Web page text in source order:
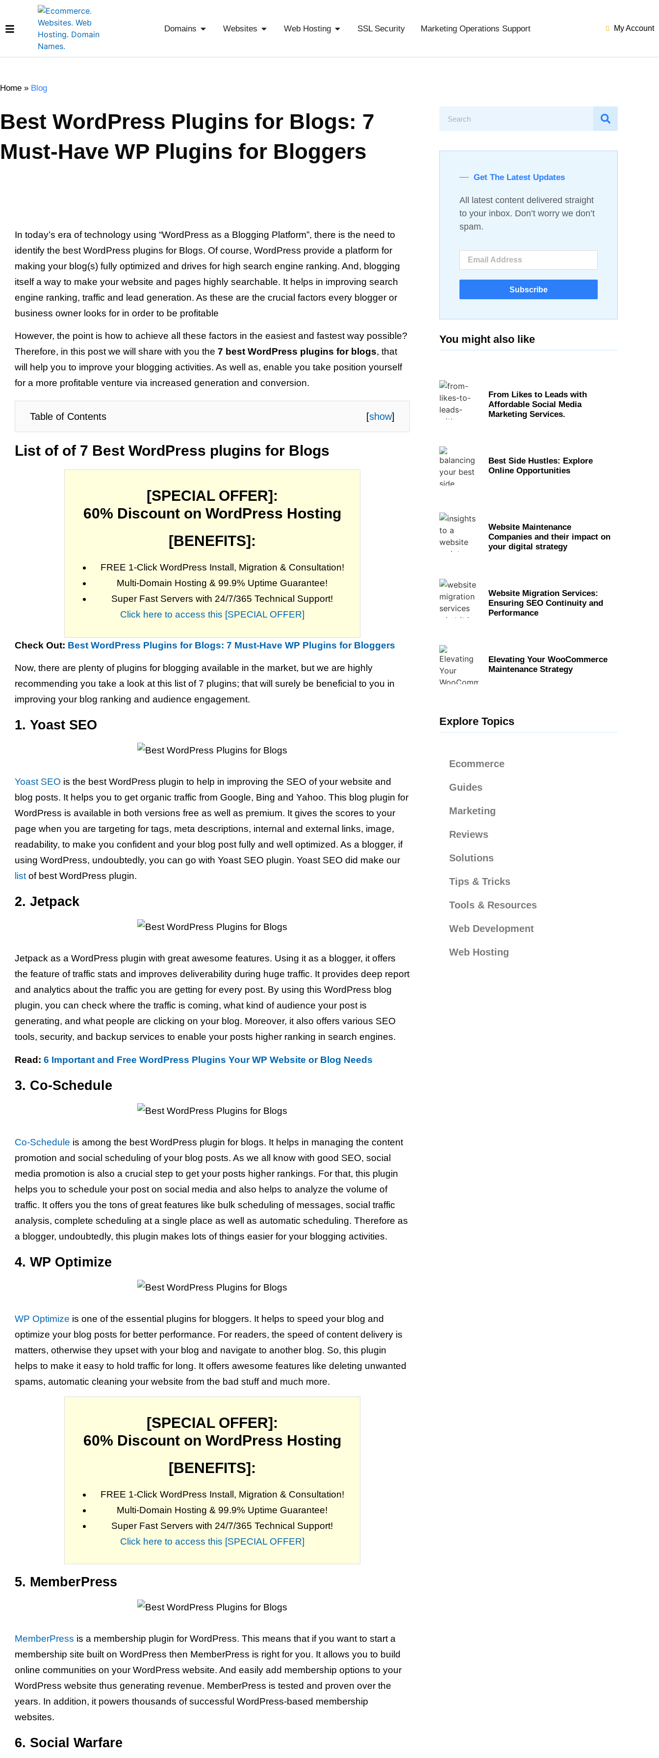
Domains Websites Web Hosting SSL Security Marketing Operations Support My Account
Home » Blog
Best WordPress Plugins for Blogs: 7
Must-Have WP Plugins for Bloggers
In today’s era of technology using “WordPress as a Blogging Platform”, there is the need to
identify the best WordPress plugins for Blogs. Of course, WordPress provide a platform for
making your blog(s) fully optimized and drives for high search engine ranking. And, blogging
itself a way to make your website and pages highly searchable. It helps in improving search
engine ranking, traffic and lead generation. As these are the crucial factors every blogger or
business owner looks for in order to be profitable
However, the point is how to achieve all these factors in the easiest and fastest way possible?
Therefore, in this post we will share with you the 7 best WordPress plugins for blogs, that
will help you to improve your blogging activities. As well as, enable you take position yourself
for a more profitable venture via increased generation and conversion.
Table of Contents [show]
List of of 7 Best WordPress plugins for Blogs
[SPECIAL OFFER]:
60% Discount on WordPress Hosting
[BENEFITS]:
FREE 1-Click WordPress Install, Migration & Consultation!
Multi-Domain Hosting & 99.9% Uptime Guarantee!
Super Fast Servers with 24/7/365 Technical Support!
Click here to access this [SPECIAL OFFER]
Check Out: Best WordPress Plugins for Blogs: 7 Must-Have WP Plugins for Bloggers
Now, there are plenty of plugins for blogging available in the market, but we are highly
recommending you take a look at this list of 7 plugins; that will surely be beneficial to you in
improving your blog ranking and audience engagement.
1. Yoast SEO
Yoast SEO is the best WordPress plugin to help in improving the SEO of your website and
blog posts. It helps you to get organic traffic from Google, Bing and Yahoo. This blog plugin for
WordPress is available in both versions free as well as premium. It gives the scores to your
page when you are targeting for tags, meta descriptions, internal and external links, image,
readability, to make you confident and your blog post fully and well optimized. As a blogger, if
using WordPress, undoubtedly, you can go with Yoast SEO plugin. Yoast SEO did make our
list of best WordPress plugin.
2. Jetpack
Jetpack as a WordPress plugin with great awesome features. Using it as a blogger, it offers
the feature of traffic stats and improves deliverability during huge traffic. It provides deep report
and analytics about the traffic you are getting for every post. By using this WordPress blog
plugin, you can check where the traffic is coming, what kind of audience your post is
generating, and what people are clicking on your blog. Moreover, it also offers various SEO
tools, security, and backup services to enable your posts higher ranking in search engines.
Read: 6 Important and Free WordPress Plugins Your WP Website or Blog Needs
3. Co-Schedule
Co-Schedule is among the best WordPress plugin for blogs. It helps in managing the content
promotion and social scheduling of your blog posts. As we all know with good SEO, social
media promotion is also a crucial step to get your posts higher rankings. For that, this plugin
helps you to schedule your post on social media and also helps to analyze the volume of
traffic. It offers you the tons of great features like bulk scheduling of messages, social traffic
analysis, complete scheduling at a single place as well as automatic scheduling. Therefore as
a blogger, undoubtedly, this plugin makes lots of things easier for your blogging activities.
4. WP Optimize
WP Optimize is one of the essential plugins for bloggers. It helps to speed your blog and
optimize your blog posts for better performance. For readers, the speed of content delivery is
matters, otherwise they upset with your blog and navigate to another blog. So, this plugin
helps to make it easy to hold traffic for long. It offers awesome features like deleting unwanted
spams, automatic cleaning your website from the bad stuff and much more.
[SPECIAL OFFER]:
60% Discount on WordPress Hosting
[BENEFITS]:
FREE 1-Click WordPress Install, Migration & Consultation!
Multi-Domain Hosting & 99.9% Uptime Guarantee!
Super Fast Servers with 24/7/365 Technical Support!
Click here to access this [SPECIAL OFFER]
5. MemberPress
MemberPress is a membership plugin for WordPress. This means that if you want to start a
membership site built on WordPress then MemberPress is right for you. It allows you to build
online communities on your WordPress website. And easily add membership options to your
WordPress website thus generating revenue. MemberPress is tested and proven over the
years. In addition, it powers thousands of successful WordPress-based membership
websites.
6. Social Warfare
Get The Latest Updates
All latest content delivered straight
to your inbox. Don’t worry we don’t
spam.
Subscribe
You might also like
From Likes to Leads with
Affordable Social Media
Marketing Services.
Best Side Hustles: Explore
Online Opportunities
Website Maintenance
Companies and their impact on
your digital strategy
Website Migration Services:
Ensuring SEO Continuity and
Performance
Elevating Your WooCommerce
Maintenance Strategy
Explore Topics
Ecommerce
Guides
Marketing
Reviews
Solutions
Tips & Tricks
Tools & Resources
Web Development
Web Hosting